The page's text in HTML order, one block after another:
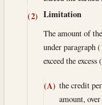
(2) Limitation
The amount of
under paragraph
exceed the
(A) the credit
amount, over